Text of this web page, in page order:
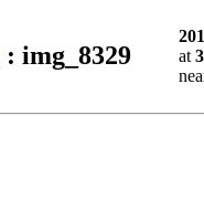
: img_8329
at